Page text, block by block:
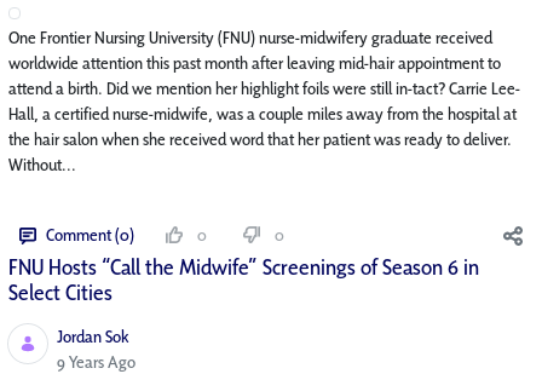
One Frontier Nursing University (FNU) nurse-midwifery graduate received
worldwide attention this past month after leaving mid-hair appointment to
attend a birth. Did we mention her highlight foils were still in-tact? Carrie Lee-
Hall, a certified nurse-midwife, was a couple miles away from the hospital at
the hair salon when she received word that her patient was ready to deliver.
Without...
Comment (0) 0 0
FNU Hosts “Call the Midwife” Screenings of Season 6 in
Select Cities
Jordan Sok
Published Date
9 Years Ago